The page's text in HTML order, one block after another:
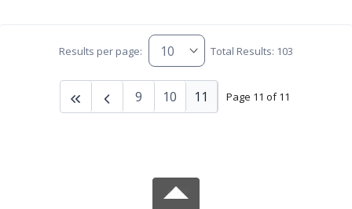
Results per page: Total Results: 103
Page 11 of 11
9 10 11